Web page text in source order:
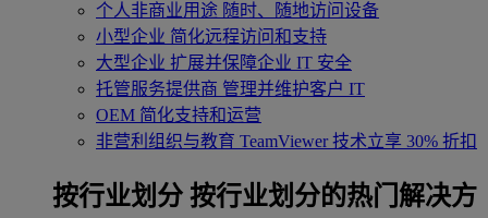
个人非商业用途 随时、随地访问设备
小型企业 简化远程访问和支持
大型企业 扩展并保障企业 IT 安全
托管服务提供商 管理并维护客户 IT
OEM 简化支持和运营
非营利组织与教育 TeamViewer 技术立享 30% 折扣
‌按行业划分 按行业划分的热门解决方